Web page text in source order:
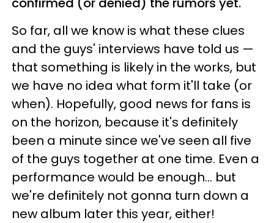
So far, all we know is what these clues
and the guys' interviews have told us —
that something is likely in the works, but
we have no idea what form it'll take (or
when). Hopefully, good news for fans is
on the horizon, because it's definitely
been a minute since we've seen all five
of the guys together at one time. Even a
performance would be enough... but
we're definitely not gonna turn down a
new album later this year, either!